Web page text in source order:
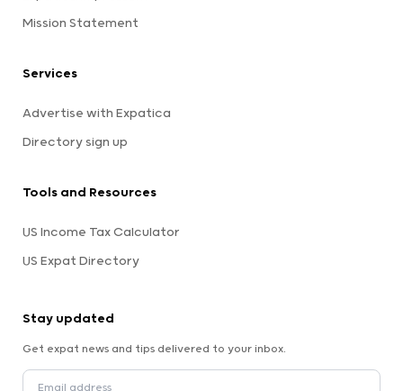
Mission Statement
Services
Advertise with Expatica
Directory sign up
Tools and Resources
US Income Tax Calculator
US Expat Directory
Stay updated
Get expat news and tips delivered to your inbox.